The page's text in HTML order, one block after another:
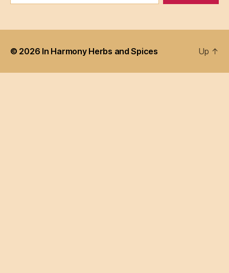
© 2026 In Harmony Herbs and Spices Up ↑